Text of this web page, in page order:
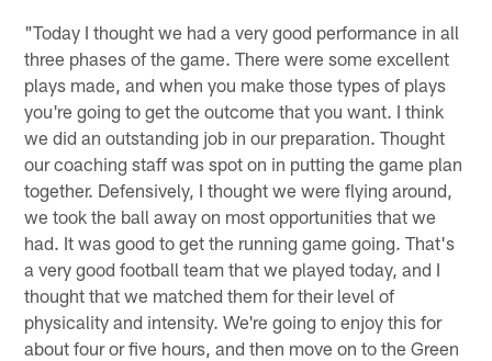
"Today I thought we had a very good performance in all
three phases of the game. There were some excellent
plays made, and when you make those types of plays
you're going to get the outcome that you want. I think
we did an outstanding job in our preparation. Thought
our coaching staff was spot on in putting the game plan
together. Defensively, I thought we were flying around,
we took the ball away on most opportunities that we
had. It was good to get the running game going. That's
a very good football team that we played today, and I
thought that we matched them for their level of
physicality and intensity. We're going to enjoy this for
about four or five hours, and then move on to the Green